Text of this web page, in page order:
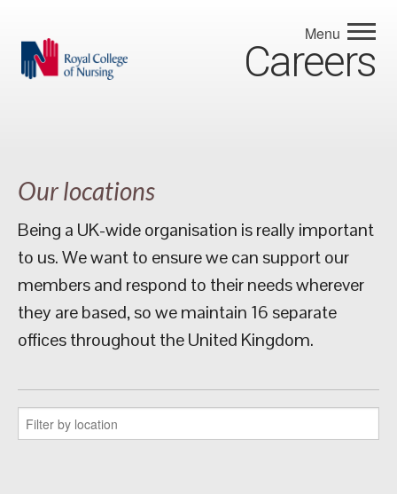
Menu
Careers
Our locations
Being a UK-wide organisation is really important
to us. We want to ensure we can support our
members and respond to their needs wherever
they are based, so we maintain 16 separate
offices throughout the United Kingdom.